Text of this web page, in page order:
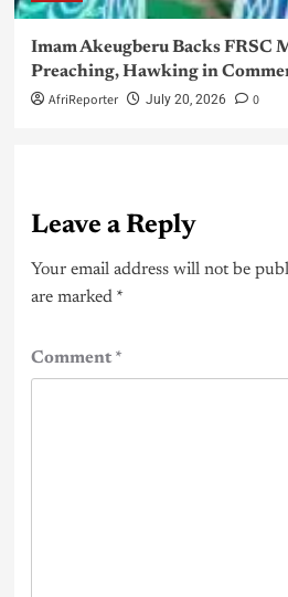
Imam Akeugberu Backs FRSC
Preaching, Hawking in
AfriReporter July 20, 2026 0
Leave a Reply
Your email address will not be
are marked *
Comment*